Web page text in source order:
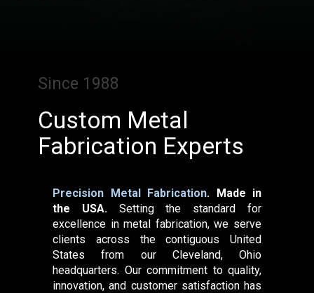
Custom Metal
Fabrication Expe​rts
Since 1988
Precision Metal Fabrication. Made in
the USA.Setting the standard for
excellence in metal fabrication, we serve
clients across the contiguous United
States from our Cleveland, Ohio
headquarters. Our commitment to quality,
innovation, and customer satisfaction has